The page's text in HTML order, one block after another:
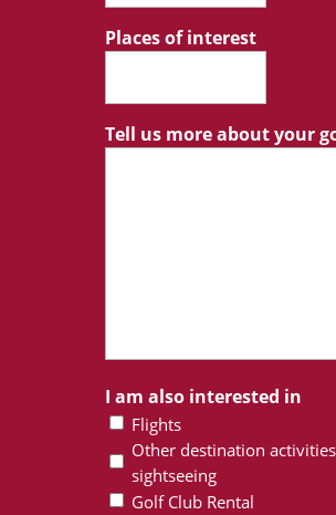
Places of interest
Tell us more about your
I am also interested in
Flights
Other destination
sightseeing
Golf Club Rental